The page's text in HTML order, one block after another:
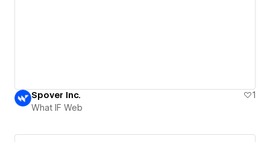
Spover Inc.
1
What IF Web